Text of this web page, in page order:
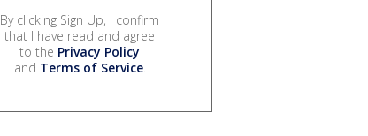
By clicking Sign Up, I confirm
that I have read and agree
to the Privacy Policy
and Terms of Service.